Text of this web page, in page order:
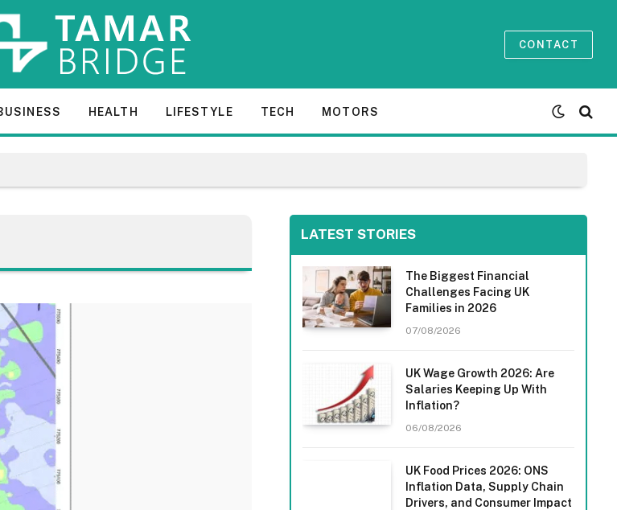
CONTACT
HEALTH LIFESTYLE TECH MOTORS
LATEST STORIES
The Biggest Financial
Challenges Facing UK
Families in 2026
07/08/2026
UK Wage Growth 2026: Are
Salaries Keeping Up With
Inflation?
06/08/2026
UK Food Prices 2026: ONS
Inflation Data, Supply Chain
Drivers, and Consumer Impact